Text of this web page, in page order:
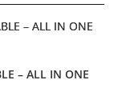
– ALL IN ONE